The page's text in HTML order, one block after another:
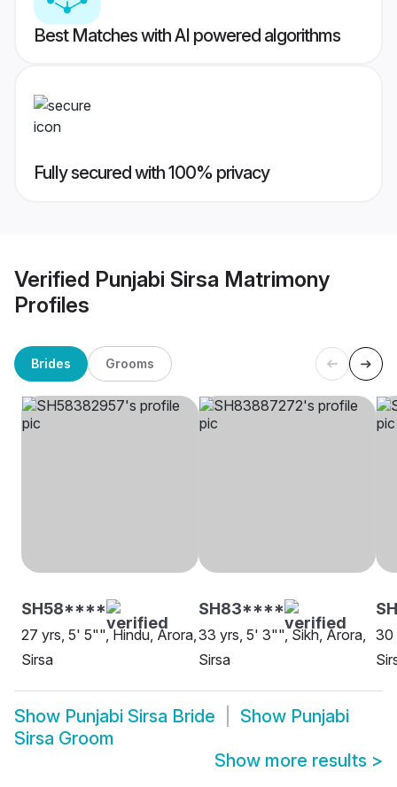
Best Matches with AI powered algorithms
Fully secured with 100% privacy
Verified Punjabi Sirsa Matrimony
Profiles
Brides Grooms
SH58****
27 yrs, 5' 5"", Hindu, Arora,
Sirsa
SH83****
33 yrs, 5' 3"", Sikh, Arora,
Sirsa
30
Show Punjabi Sirsa Bride Show Punjabi
Sirsa Groom
Show more results >